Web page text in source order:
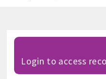
Login to access